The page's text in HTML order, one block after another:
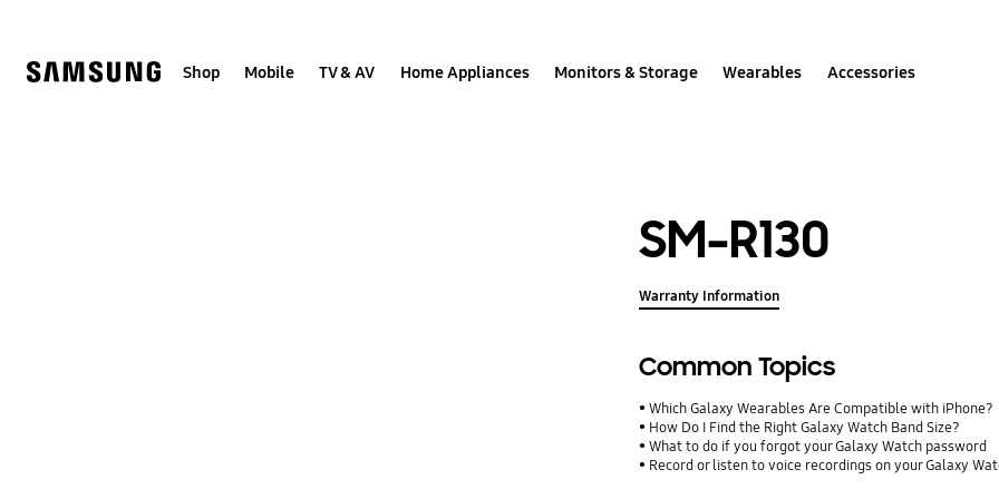
Shop Mobile TV & AV Home Appliances Monitors & Storage Wearables Accessories
SM-R130
Warranty Information
Common Topics
Which Galaxy Wearables Are Compatible with iPhone?
How Do I Find the Right Galaxy Watch Band Size?
What to do if you forgot your Galaxy Watch password
Record or listen to voice recordings on your Galaxy